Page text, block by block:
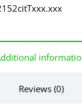
Reviews (0)